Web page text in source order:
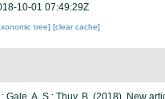
10-01 07:49:29Z
tree] [clear cache]
Gale, A. S.; Thuy, B. (2018). New